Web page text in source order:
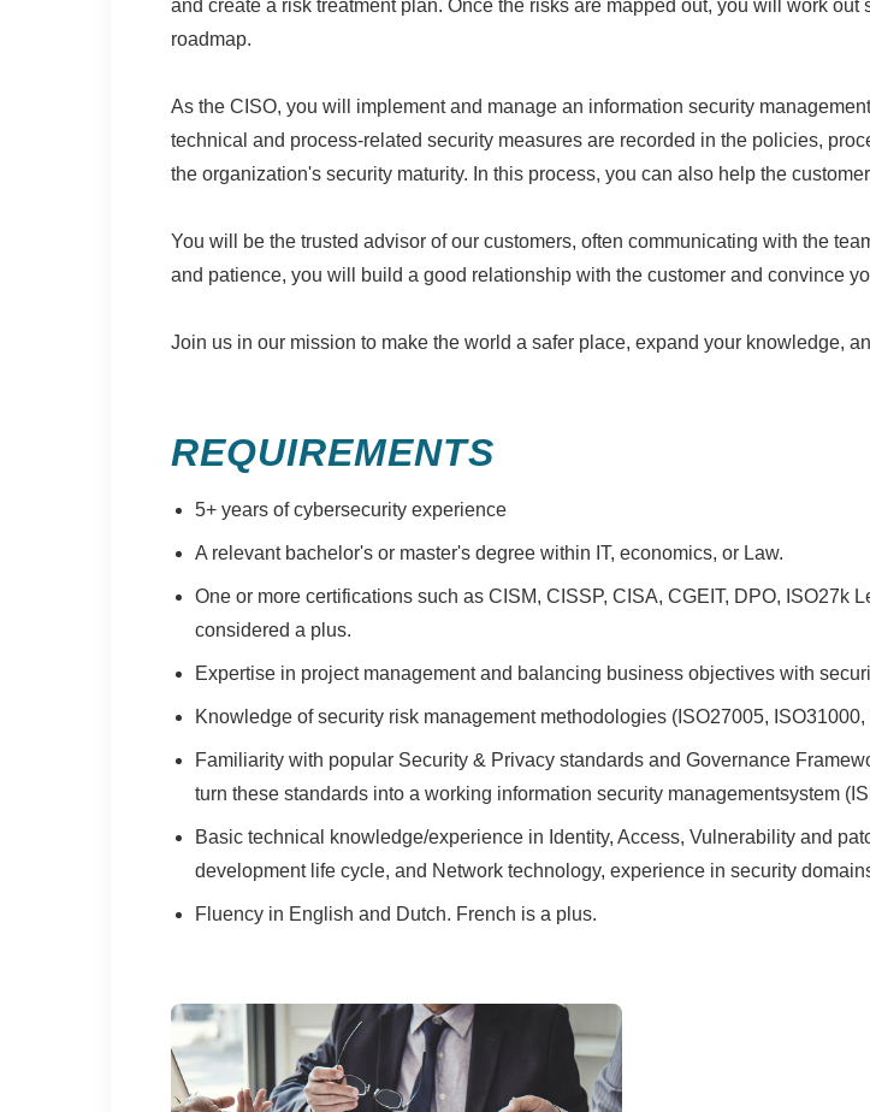
and create a risk treatment plan. Once the risks are mapped out, you will work
roadmap.
As the CISO, you will implement and manage an information security
technical and process-related security measures are recorded in the policies,
the organization's security maturity. In this process, you can also help the
You will be the trusted advisor of our customers, often communicating with the
and patience, you will build a good relationship with the customer and convince
Join us in our mission to make the world a safer place, expand your knowledge,
REQUIREMENTS
5+ years of cybersecurity experience
A relevant bachelor's or master's degree within IT, economics, or Law.
One or more certifications such as CISM, CISSP, CISA, CGEIT, DPO, ISO27k
considered a plus.
Expertise in project management and balancing business objectives with
Knowledge of security risk management methodologies (ISO27005, ISO31000,
Familiarity with popular Security & Privacy standards and Governance
turn these standards into a working information security managementsystem
Basic technical knowledge/experience in Identity, Access, Vulnerability and
development life cycle, and Network technology, experience in security
Fluency in English and Dutch. French is a plus.